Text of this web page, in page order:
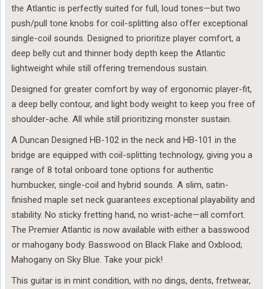
the Atlantic is perfectly suited for full, loud tones—but two
push/pull tone knobs for coil-splitting also offer exceptional
single-coil sounds. Designed to prioritize player comfort, a
deep belly cut and thinner body depth keep the Atlantic
lightweight while still offering tremendous sustain.
Designed for greater comfort by way of ergonomic player-fit,
a deep belly contour, and light body weight to keep you free of
shoulder-ache. All while still prioritizing monster sustain.
A Duncan Designed HB-102 in the neck and HB-101 in the
bridge are equipped with coil-splitting technology, giving you a
range of 8 total onboard tone options for authentic
humbucker, single-coil and hybrid sounds. A slim, satin-
finished maple set neck guarantees exceptional playability and
stability. No sticky fretting hand, no wrist-ache—all comfort.
The Premier Atlantic is now available with either a basswood
or mahogany body. Basswood on Black Flake and Oxblood;
Mahogany on Sky Blue. Take your pick!
This guitar is in mint condition, with no dings, dents, fretwear,